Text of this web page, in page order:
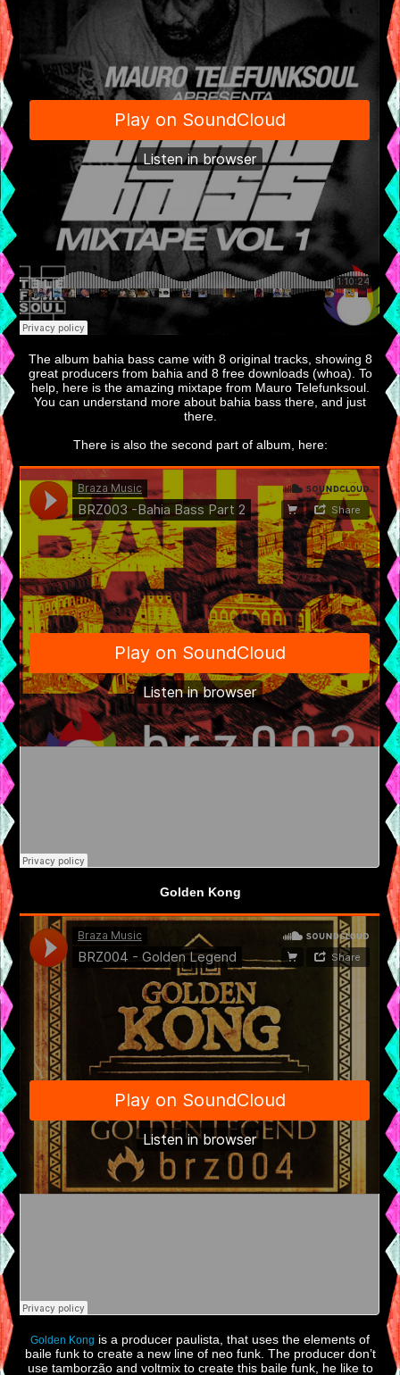
The album bahia bass came with 8 original tracks, showing 8
great producers from bahia and 8 free downloads (whoa). To
help, here is the amazing mixtape from Mauro Telefunksoul.
You can understand more about bahia bass there, and just
there.
There is also the second part of album, here:
Golden Kong
Golden Kong is a producer paulista, that uses the elements of
baile funk to create a new line of neo funk. The producer don’t
use tamborzão and voltmix to create this baile funk, he like to